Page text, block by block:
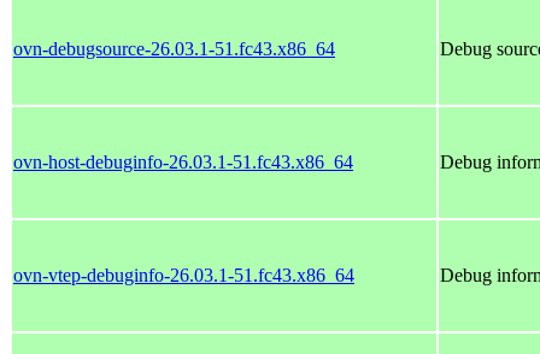
ovn-debugsource-26.03.1-51.fc43.x86_64 Debug
ovn-host-debuginfo-26.03.1-51.fc43.x86_64 Debug
ovn-vtep-debuginfo-26.03.1-51.fc43.x86_64 Debug